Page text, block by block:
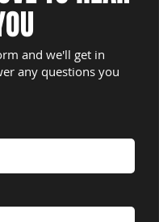
and we'll get in
any questions you